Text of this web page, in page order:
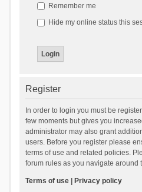
Remember me
Hide my online status this
Register
In order to login you must be
few moments but gives you
administrator may also grant
users. Before you register please
terms of use and related policies.
forum rules as you navigate around
Terms of use| Privacy policy